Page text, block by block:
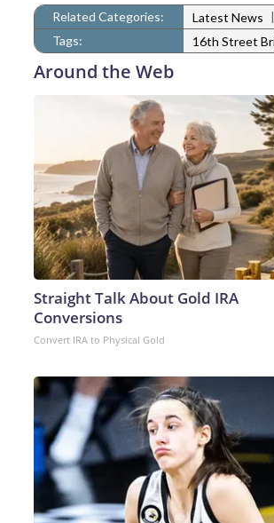
Related Categories: Latest News |
Tags:
16th Street
Around the Web
Straight Talk About Gold IRA
Conversions
Convert IRA to Physical Gold